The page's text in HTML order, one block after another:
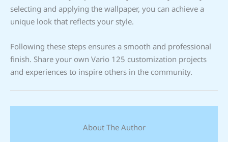
selecting and applying the wallpaper, you can achieve a
unique look that reflects your style.
Following these steps ensures a smooth and professional
finish. Share your own Vario 125 customization projects
and experiences to inspire others in the community.
About The Author